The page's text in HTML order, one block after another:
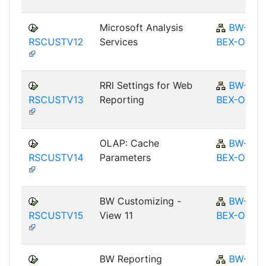
RSCUSTV12
Microsoft Analysis
Services
BW-
BEX-OT
RSCUSTV13
RRI Settings for Web
Reporting
BW-
BEX-OT
RSCUSTV14
OLAP: Cache
Parameters
BW-
BEX-OT
RSCUSTV15
BW Customizing -
View 11
BW-
BEX-OT
BW Reporting
BW-